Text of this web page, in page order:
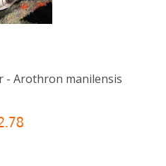
- Arothron manilensis